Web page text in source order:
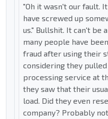
"Oh it wasn't our fault.
have screwed up
us." Bullshit. It can't be
many people have
fraud after using their
considering they
processing service at
they saw that their
load. Did they even
company? Probably